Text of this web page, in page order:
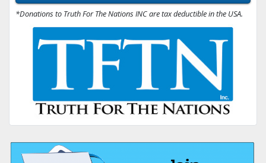
*Donations to Truth For The Nations INC are tax deductible in the USA.